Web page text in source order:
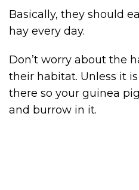
Basically, they should
hay every day.
Don’t worry about the
their habitat. Unless it
there so your guinea
and burrow in it.